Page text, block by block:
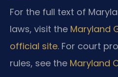
For the full text of
laws, visit the Maryland
official site. For court
rules, see the Maryland